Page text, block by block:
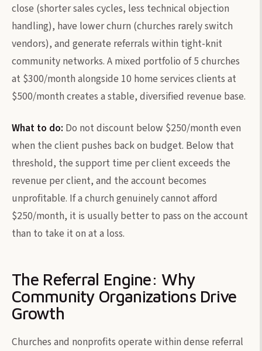
close (shorter sales cycles, less technical objection
handling), have lower churn (churches rarely switch
vendors), and generate referrals within tight-knit
community networks. A mixed portfolio of 5 churches
at $300/month alongside 10 home services clients at
$500/month creates a stable, diversified revenue base.
What to do: Do not discount below $250/month even
when the client pushes back on budget. Below that
threshold, the support time per client exceeds the
revenue per client, and the account becomes
unprofitable. If a church genuinely cannot afford
$250/month, it is usually better to pass on the account
than to take it on at a loss.
The Referral Engine: Why
Community Organizations Drive
Growth
Churches and nonprofits operate within dense referral